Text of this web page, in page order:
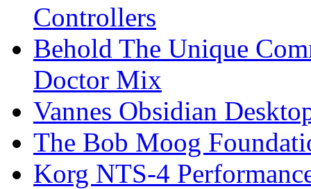
Controllers
Behold The Unique
Doctor Mix
Vannes Obsidian
The Bob Moog
Korg NTS-4